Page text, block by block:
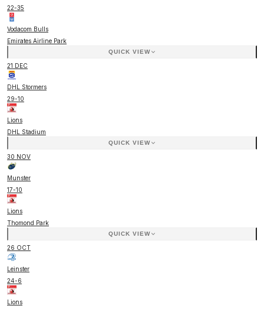
22-35
Vodacom Bulls
Emirates Airline Park
QUICK VIEW
21 DEC
DHL Stormers
29-10
Lions
DHL Stadium
QUICK VIEW
30 NOV
Munster
17-10
Lions
Thomond Park
QUICK VIEW
26 OCT
Leinster
24-6
Lions